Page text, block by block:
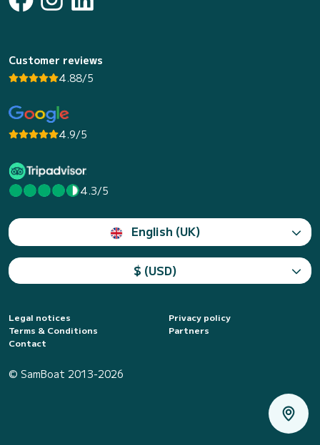
Customer reviews
4.88/5
4.9/5
4.3/5
English (UK)
$ (USD)
Legal notices
Privacy policy
Terms & Conditions
Partners
Contact
© SamBoat 2013-2026